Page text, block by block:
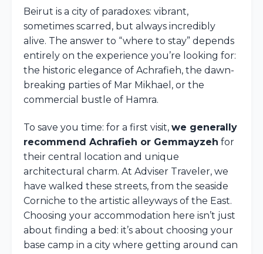
Beirut is a city of paradoxes: vibrant,
sometimes scarred, but always incredibly
alive. The answer to “where to stay” depends
entirely on the experience you’re looking for:
the historic elegance of Achrafieh, the dawn-
breaking parties of Mar Mikhael, or the
commercial bustle of Hamra.
To save you time: for a first visit, we generally
recommend Achrafieh or Gemmayzeh for
their central location and unique
architectural charm. At Adviser Traveler, we
have walked these streets, from the seaside
Corniche to the artistic alleyways of the East.
Choosing your accommodation here isn’t just
about finding a bed: it’s about choosing your
base camp in a city where getting around can